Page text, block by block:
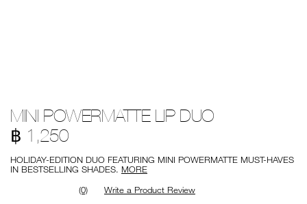
powermatte-
duo/194251148717.html
No.
999NAC0000230
MINI POWERMATTE LIP DUO
฿ 1,250
HOLIDAY-EDITION DUO FEATURING MINI POWERMATTE MUST-HAVES
IN BESTSELLING SHADES. MORE
(0)
Write a Product Review